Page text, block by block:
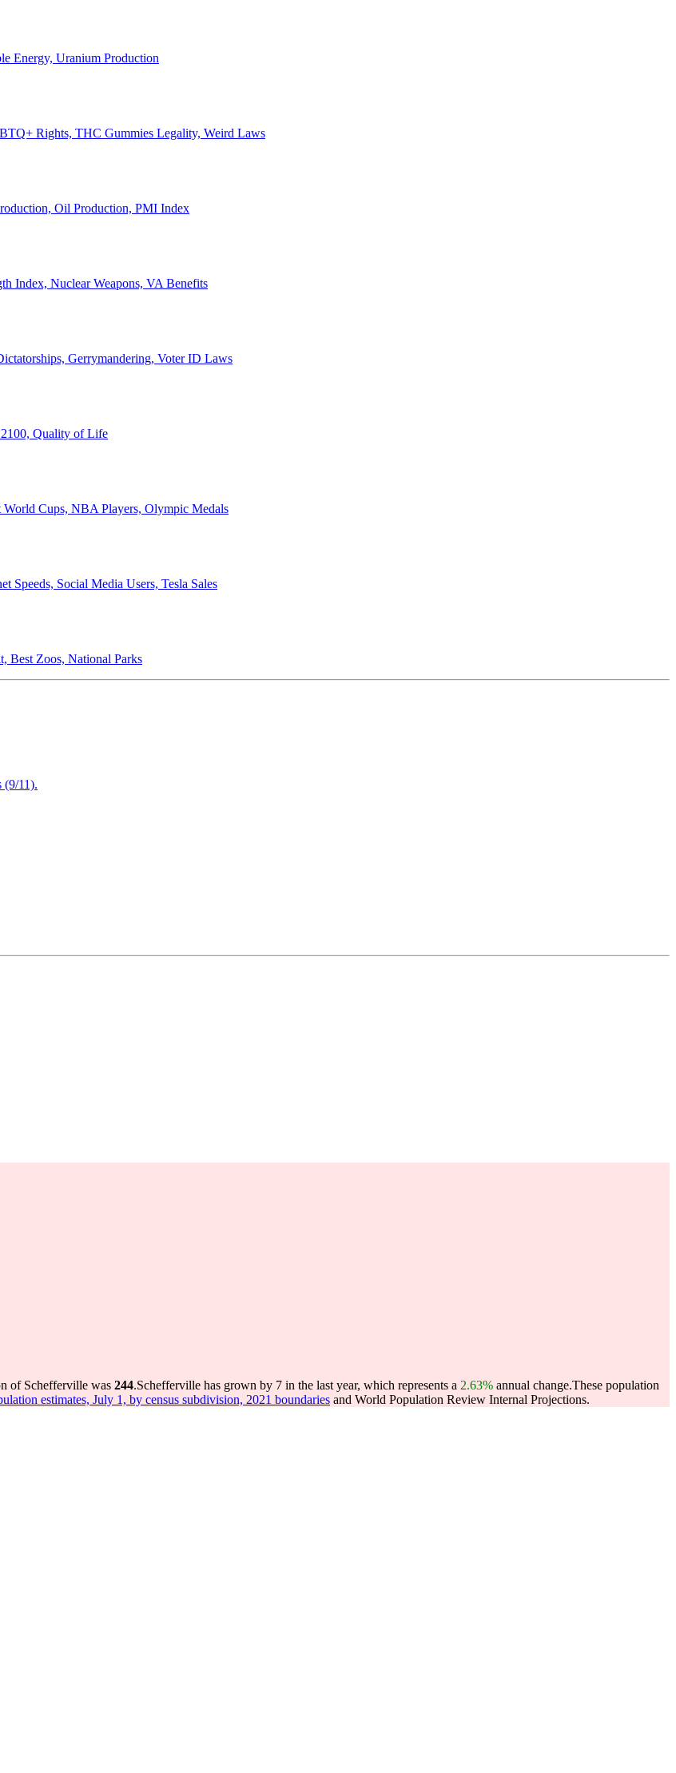
Energy, Uranium Production
Rights, THC Gummies Legality, Weird Laws
Oil Production, PMI Index
Index, Nuclear Weapons, VA Benefits
Gerrymandering, Voter ID Laws
2100, Quality of Life
World Cups, NBA Players, Olympic Medals
Speeds, Social Media Users, Tesla Sales
Best Zoos, National Parks
(9/11).
of Schefferville was 244.Schefferville has grown by 7 in the last year, which represents a 2.63% annual change.These population
estimates, July 1, by census subdivision, 2021 boundaries and World Population Review Internal Projections.